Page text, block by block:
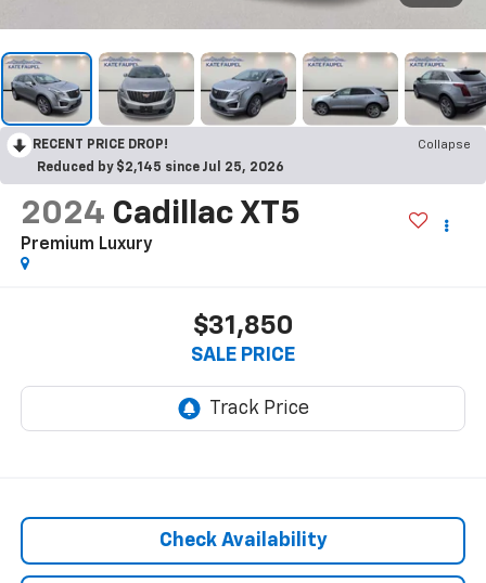
RECENT PRICE DROP!
Collapse
Reduced by $2,145 since Jul 25, 2026
2024 Cadillac XT5
Premium Luxury
$31,850
SALE PRICE
Check Availability